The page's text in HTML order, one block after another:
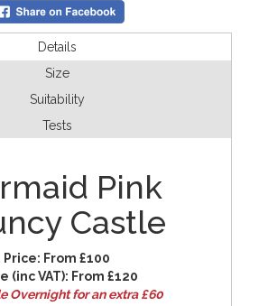
Details
Size
Suitability
Tests
Pink
Castle
Price: From £100
(inc VAT): From £120
Overnight for an extra £60